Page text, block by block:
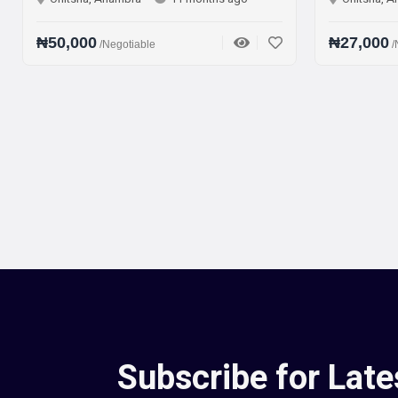
/Negotiable ₦27,000 /Negotiable
Subscribe for